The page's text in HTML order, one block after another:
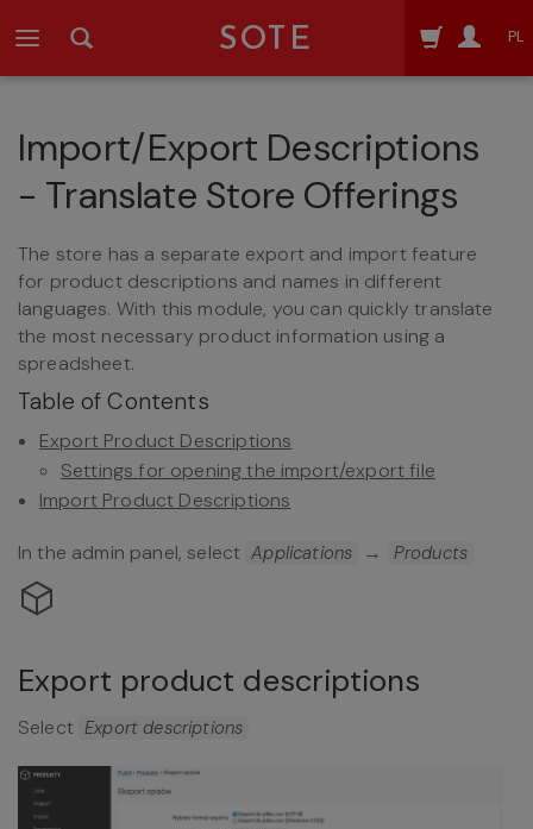
SOTE PL
Import/Export Descriptions
- Translate Store Offerings
The store has a separate export and import feature
for product descriptions and names in different
languages. With this module, you can quickly translate
the most necessary product information using a
spreadsheet.
Table of Contents
Export Product Descriptions
Settings for opening the import/export file
Import Product Descriptions
In the admin panel, select Applications → Products
Export product descriptions
Select Export descriptions